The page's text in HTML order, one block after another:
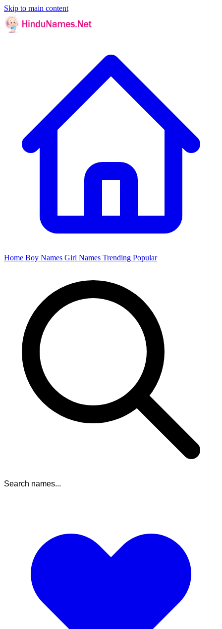
Skip to main content
Home Boy Names Girl Names Trending Popular